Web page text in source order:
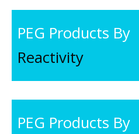
PEG Products By
Reactivity
PEG Products By